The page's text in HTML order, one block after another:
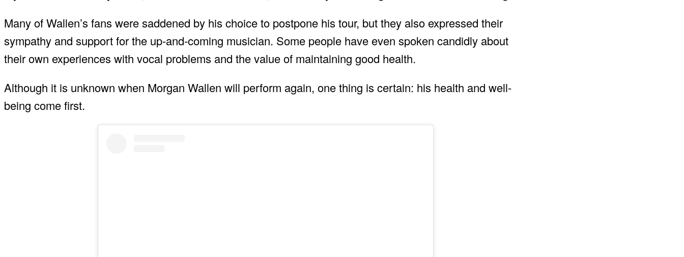
Many of Wallen’s fans were saddened by his choice to postpone his tour, but they also expressed their
sympathy and support for the up-and-coming musician. Some people have even spoken candidly about
their own experiences with vocal problems and the value of maintaining good health.
Although it is unknown when Morgan Wallen will perform again, one thing is certain: his health and well-
being come first.